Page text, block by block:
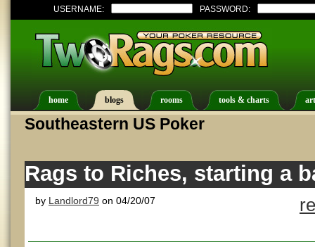
USERNAME: PASSWORD:
home blogs rooms tools & charts
Southeastern US Poker
Rags to Riches, starting a
by Landlord79 on 04/20/07